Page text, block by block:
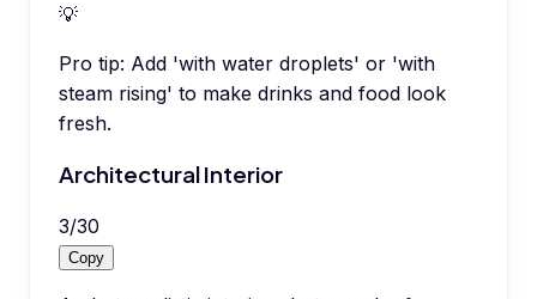
💡
Pro tip: Add 'with water droplets' or 'with
steam rising' to make drinks and food look
fresh.
Architectural Interior
3/30
Copy